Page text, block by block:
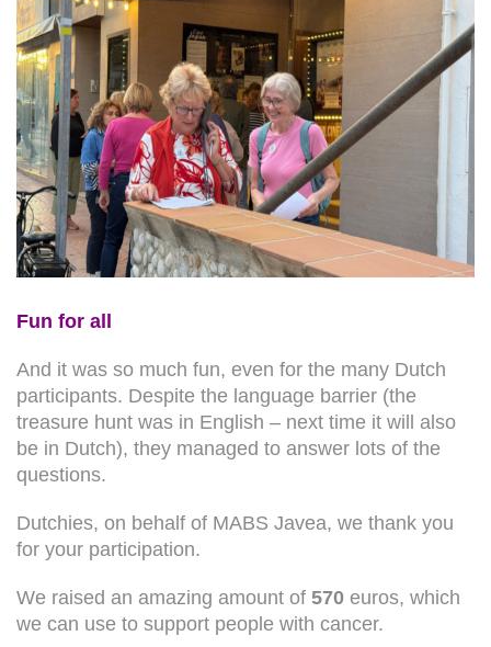
Fun for all
And it was so much fun, even for the many Dutch
participants. Despite the language barrier (the
treasure hunt was in English – next time it will also
be in Dutch), they managed to answer lots of the
questions.
Dutchies, on behalf of MABS Javea, we thank you
for your participation.
We raised an amazing amount of 570 euros, which
we can use to support people with cancer.